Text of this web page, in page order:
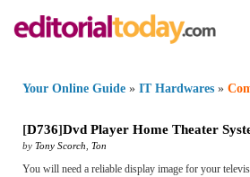
Your Online Guide » IT Hardwares »
[D736]Dvd Player Home Theater
by Tony Scorch Ton
You will need a reliable display image for your